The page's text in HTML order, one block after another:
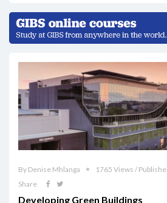
By Denise Mhlanga
1765 Views /
Share
Developing Green Buildings